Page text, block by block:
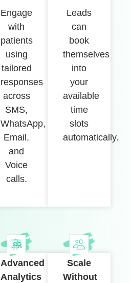
Engage
with
patients
using
tailored
responses
across
SMS,
WhatsApp,
Email,
and
Voice
calls.
Leads
can
book
themselves
into
your
available
time
slots
automatically.
Advanced
Analytics
Scale
Without